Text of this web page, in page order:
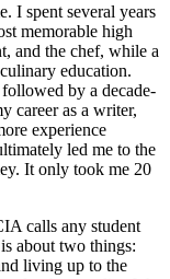
I spent several years
memorable high
and the chef, while a
education.
by a decade-
career as a writer,
experience
led me to the
It only took me 20
calls any student
about two things:
living up to the